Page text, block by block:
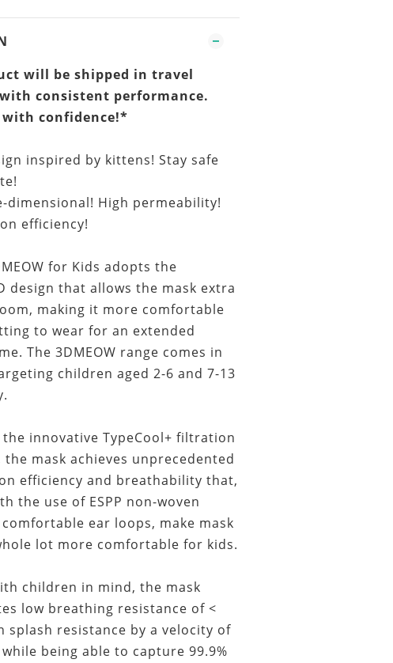
will be shipped in travel
with consistent performance.
with confidence!*
inspired by kittens! Stay safe
dimensional! High permeability!
efficiency!
for Kids adopts the
design that allows the mask extra
making it more comfortable
to wear for an extended
The 3DMEOW range comes in
children aged 2-6 and 7-13
the innovative TypeCool+ filtration
mask achieves unprecedented
efficiency and breathability that,
the use of ESPP non-woven
ear loops, make mask
lot more comfortable for kids.
children in mind, the mask
low breathing resistance of <
splash resistance by a velocity of
while being able to capture 99.9%